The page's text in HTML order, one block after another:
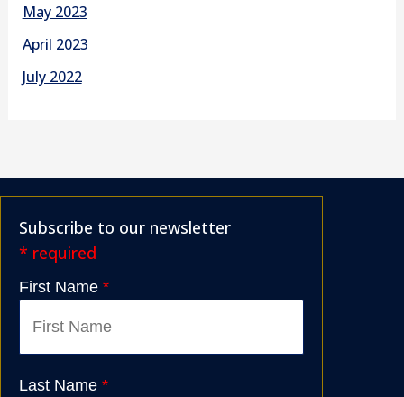
May 2023
April 2023
July 2022
Subscribe to our newsletter
* required
First Name *
Last Name *